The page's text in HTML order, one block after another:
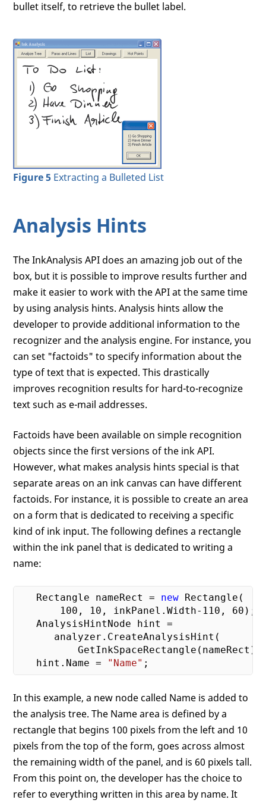
bullet itself, to retrieve the bullet label.
Figure 5 Extracting a Bulleted List
Analysis Hints
The InkAnalysis API does an amazing job out of the
box, but it is possible to improve results further and
make it easier to work with the API at the same time
by using analysis hints. Analysis hints allow the
developer to provide additional information to the
recognizer and the analysis engine. For instance, you
can set "factoids" to specify information about the
type of text that is expected. This drastically
improves recognition results for hard-to-recognize
text such as e-mail addresses.
Factoids have been available on simple recognition
objects since the first versions of the ink API.
However, what makes analysis hints special is that
separate areas on an ink canvas can have different
factoids. For instance, it is possible to create an area
on a form that is dedicated to receiving a specific
kind of ink input. The following defines a rectangle
within the ink panel that is dedicated to writing a
name:
   Rectangle nameRect =
new Rectangle(
100 , 10 , inkPanel.Width-110 , 60 );
   AnalysisHintNode hint =
      analyzer.CreateAnalysisHint(
   hint.Name =
"Name"
In this example, a new node called Name is added to
the analysis tree. The Name area is defined by a
rectangle that begins 100 pixels from the left and 10
pixels from the top of the form, goes across almost
the remaining width of the panel, and is 60 pixels tall.
From this point on, the developer has the choice to
refer to everything written in this area by name. It